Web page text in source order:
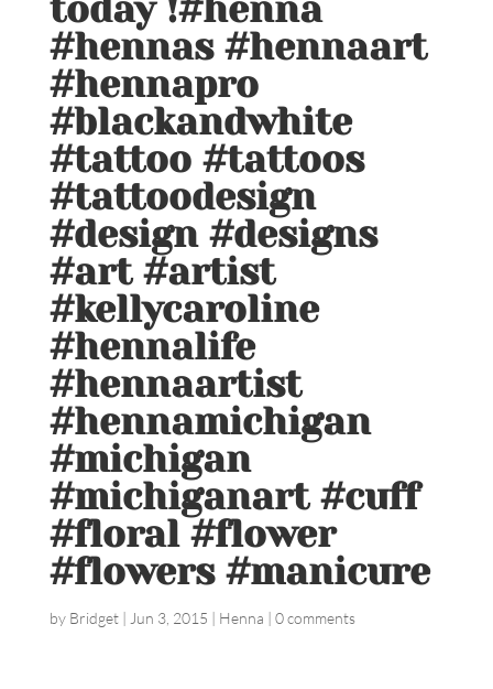
today !#henna
#hennas #hennaart
#hennapro
#blackandwhite
#tattoo #tattoos
#tattoodesign
#design #designs
#art #artist
#kellycaroline
#hennalife
#hennaartist
#hennamichigan
#michigan
#michiganart #cuff
#floral #flower
#flowers #manicure
by Bridget| Jun 3, 2015 | Henna | 0 comments